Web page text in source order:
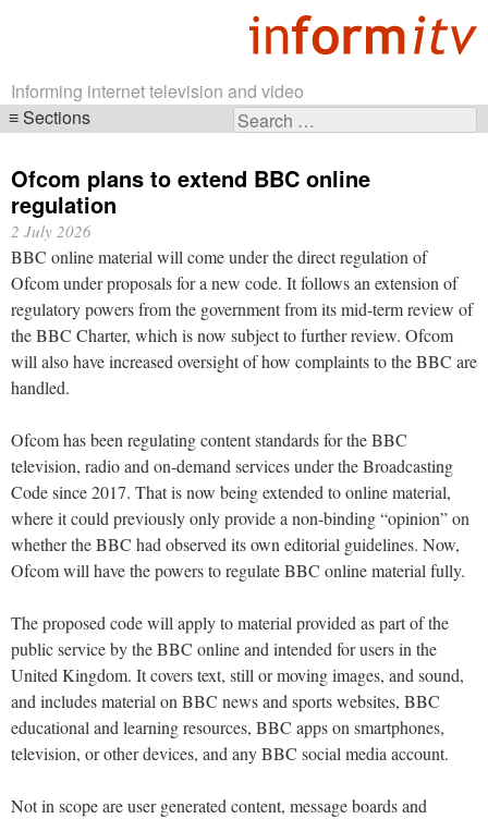
Informing internet television and video
Search
Sections
navigation
Ofcom plans to extend BBC online
regulation
2 July 2026
BBC online material will come under the direct regulation of
Ofcom under proposals for a new code. It follows an extension of
regulatory powers from the government from its mid-term review of
the BBC Charter, which is now subject to further review. Ofcom
will also have increased oversight of how complaints to the BBC are
handled.
Ofcom has been regulating content standards for the BBC
television, radio and on-demand services under the Broadcasting
Code since 2017. That is now being extended to online material,
where it could previously only provide a non-binding “opinion” on
whether the BBC had observed its own editorial guidelines. Now,
Ofcom will have the powers to regulate BBC online material fully.
The proposed code will apply to material provided as part of the
public service by the BBC online and intended for users in the
United Kingdom. It covers text, still or moving images, and sound,
and includes material on BBC news and sports websites, BBC
educational and learning resources, BBC apps on smartphones,
television, or other devices, and any BBC social media account.
Not in scope are user generated content, message boards and